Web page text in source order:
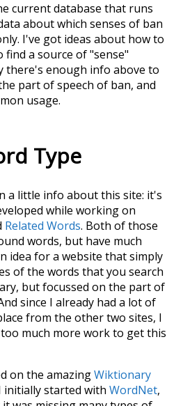
current database that runs
about which senses of ban
I've got ideas about how to
a source of "sense"
there's enough info above to
part of speech of ban, and
usage.
Type
a little info about this site: it's
while working on
Related Words. Both of those
words, but have much
idea for a website that simply
of the words that you search
but focussed on the part of
since I already had a lot of
from the other two sites, I
much more work to get this
on the amazingWiktionary
initially started withWordNet,